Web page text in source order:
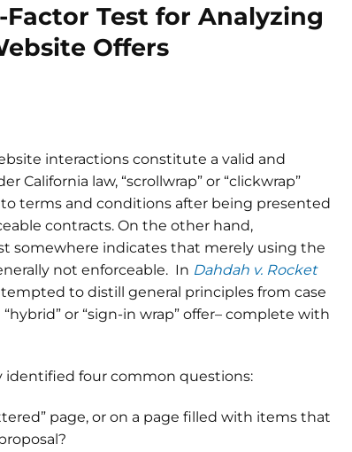
Test for Analyzing
Offers
interactions constitute a valid and
law, “scrollwrap” or “clickwrap”
terms and conditions after being presented
contracts. On the other hand,
somewhere indicates that merely using the
not enforceable. In Dahdah v. Rocket
to distill general principles from case
or “sign-in wrap” offer– complete with
identified four common questions:
page, or on a page filled with items that